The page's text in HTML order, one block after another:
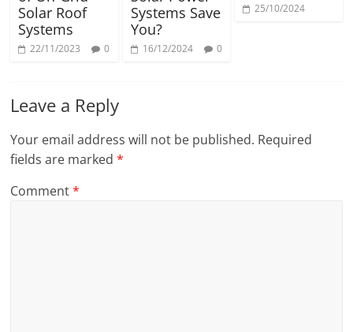
Solar Roof
Systems
22/11/2023 0
Systems Save
You?
16/12/2024 0
25/10/2024
Leave a Reply
Your email address will not be published. Required
fields are marked*
Comment*